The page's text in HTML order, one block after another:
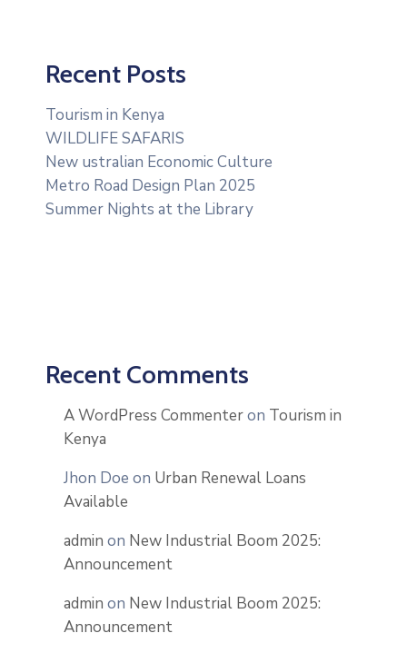
Recent Posts
Tourism in Kenya
WILDLIFE SAFARIS
New ustralian Economic Culture
Metro Road Design Plan 2025
Summer Nights at the Library
Recent Comments
A WordPress Commenteron Tourism in
Kenya
Jhon Doe on Urban Renewal Loans
Available
admin on New Industrial Boom 2025:
Announcement
admin on New Industrial Boom 2025:
Announcement